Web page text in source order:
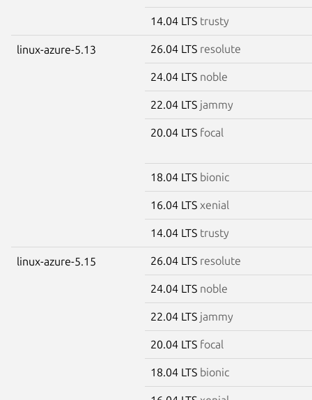
14.04 LTS trusty
linux-azure-5.13 26.04 LTS resolute
24.04 LTS noble
22.04 LTS jammy
20.04 LTS focal
18.04 LTS bionic
16.04 LTS xenial
14.04 LTS trusty
linux-azure-5.15 26.04 LTS resolute
24.04 LTS noble
22.04 LTS jammy
20.04 LTS focal
18.04 LTS bionic